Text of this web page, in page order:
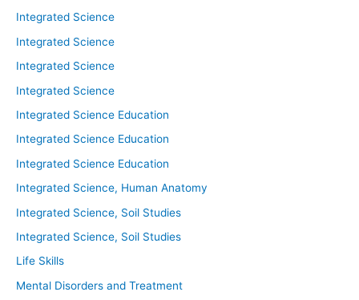
Integrated Science
Integrated Science
Integrated Science
Integrated Science
Integrated Science Education
Integrated Science Education
Integrated Science Education
Integrated Science, Human Anatomy
Integrated Science, Soil Studies
Integrated Science, Soil Studies
Life Skills
Mental Disorders and Treatment